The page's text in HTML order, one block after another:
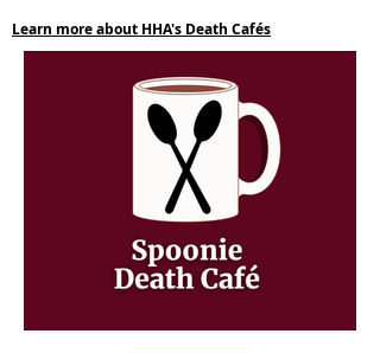
Learn more about HHA's Death Cafés